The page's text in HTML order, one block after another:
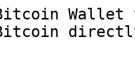
Wallet